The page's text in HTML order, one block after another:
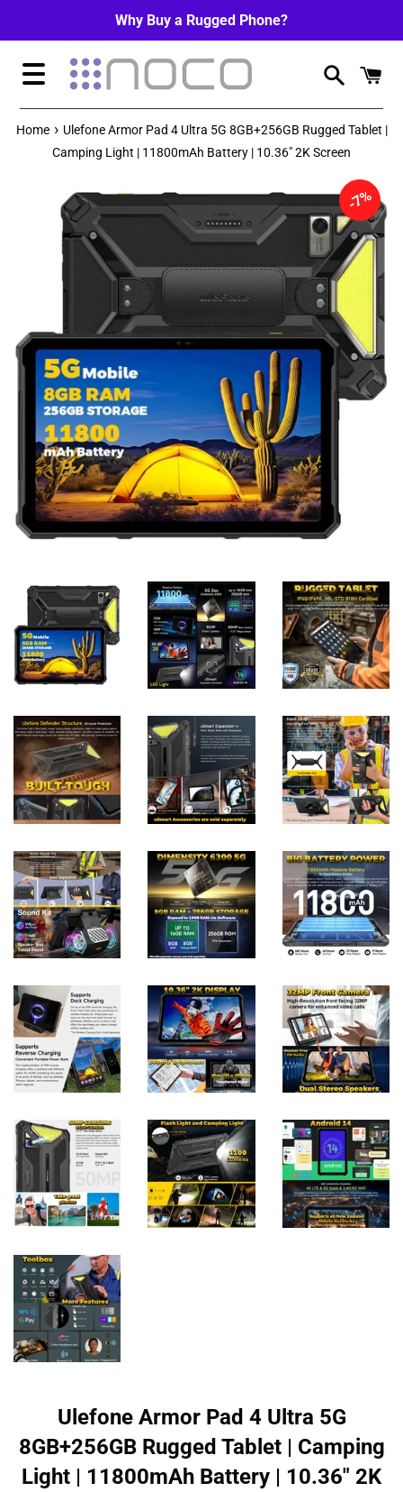
Why Buy a Rugged Phone?
Menu
Home › Ulefone Armor Pad 4 Ultra 5G 8GB+256GB Rugged Tablet |
Camping Light | 11800mAh Battery | 10.36" 2K Screen
7%
Ulefone Armor Pad 4 Ultra 5G
8GB+256GB Rugged Tablet | Camping
Light | 11800mAh Battery | 10.36" 2K